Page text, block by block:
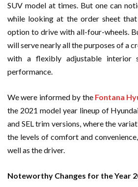
SUV model at times. But one can
while looking at the order sheet
option to drive with all-four-wheels.
will serve nearly all the purposes of a
with a flexibly adjustable interior
performance.
We were informed by the Fontana
the 2021 model year lineup of
and SEL trim versions, where the
the levels of comfort and
well as the driver.
Noteworthy Changes for the Year